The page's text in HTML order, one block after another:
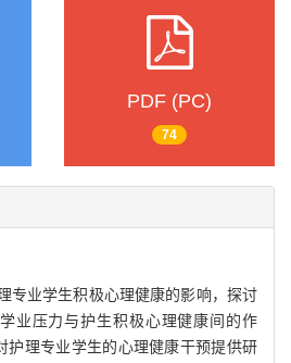
PDF (PC)
74
专业学生积极心理健康的影响，探讨
业压力与护生积极心理健康间的作
护理专业学生的心理健康干预提供研